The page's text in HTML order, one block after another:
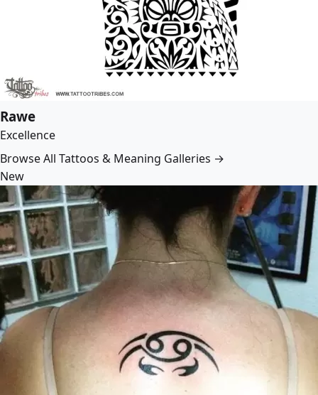
Rawe
Excellence
Browse All Tattoos & Meaning Galleries →
New